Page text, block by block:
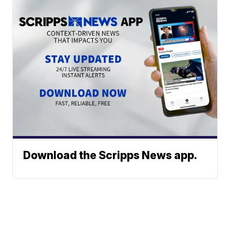
Download the Scripps News app.